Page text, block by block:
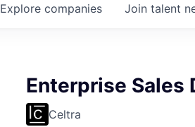
Explore companies Join talent
Enterprise Sales
Celtra